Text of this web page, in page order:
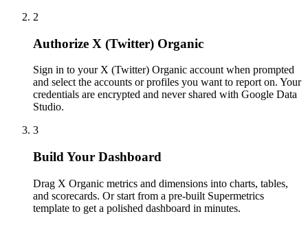
2
Authorize X (Twitter) Organic
Sign in to your X (Twitter) Organic account when prompted
and select the accounts or profiles you want to report on. Your
credentials are encrypted and never shared with Google Data
Studio.
3
Build Your Dashboard
Drag X Organic metrics and dimensions into charts, tables,
and scorecards. Or start from a pre-built Supermetrics
template to get a polished dashboard in minutes.